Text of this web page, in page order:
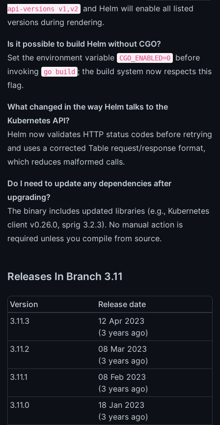
api-versions v1,v2
and Helm will enable all listed
versions during rendering.
Is it possible to build Helm without CGO?
Set the environment variable
CGO_ENABLED=0
before
invoking
go build ; the build system now respects this
flag.
What changed in the way Helm talks to the
Kubernetes API?
Helm now validates HTTP status codes before retrying
and uses a corrected Table request/response format,
which reduces malformed calls.
Do I need to update any dependencies after
upgrading?
The binary includes updated libraries (e.g., Kubernetes
client v0.26.0, sprig 3.2.3). No manual action is
required unless you compile from source.
Releases In Branch 3.11
Version
Release date
3.11.3
12 Apr 2023
(3 years ago)
3.11.2
08 Mar 2023
(3 years ago)
3.11.1
08 Feb 2023
(3 years ago)
3.11.0
18 Jan 2023
(3 years ago)